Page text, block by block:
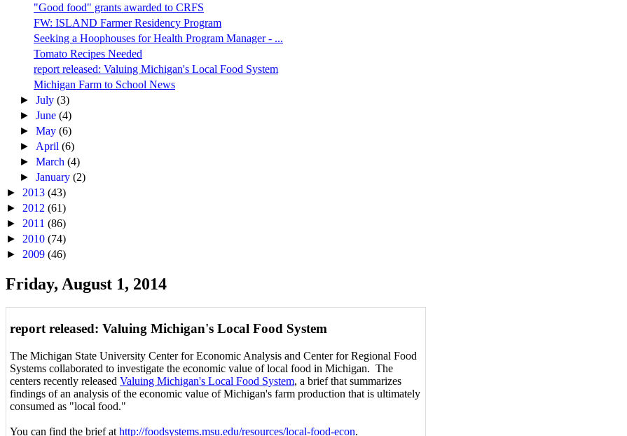
"Good food" grants awarded to CRFS
FW: ISLAND Farmer Residency Program
Seeking a Hoophouses for Health Program Manager - ...
Tomato Recipes Needed
report released: Valuing Michigan's Local Food System
Michigan Farm to School News
►July(3)
►June(4)
►May(6)
► April(6)
►March(4)
►January(2)
► 2013 (43)
► 2012 (61)
► 2011 (86)
► 2010 (74)
► 2009 (46)
Friday, August 1, 2014
report released: Valuing Michigan's Local Food System
The Michigan State University Center for Economic Analysis and Center for Regional Food
Systems collaborated to investigate the economic value of local food in Michigan. The
centers recently released Valuing Michigan's Local Food System, a brief that summarizes
findings of an analysis of the economic value of Michigan's farm production that is ultimately
consumed as "local food."
You can find the brief at http://foodsystems.msu.edu/resources/local-food-econ.